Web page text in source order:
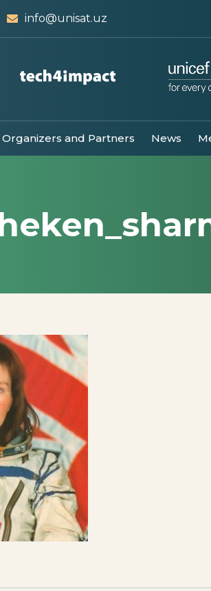
info@unisat.uz
Organizers and Partners News